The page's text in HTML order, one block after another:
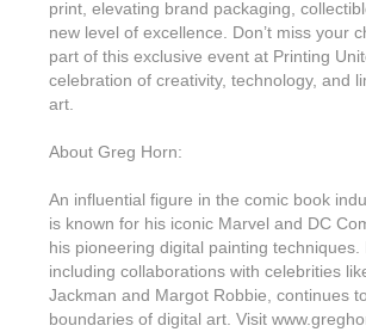
print, elevating brand packaging,
new level of excellence. Don’t miss your
part of this exclusive event at Printing
celebration of creativity, technology, and
art.
About Greg Horn:
An influential figure in the comic book
is known for his iconic Marvel and DC
his pioneering digital painting techniques.
including collaborations with celebrities
Jackman and Margot Robbie, continues
boundaries of digital art. Visit